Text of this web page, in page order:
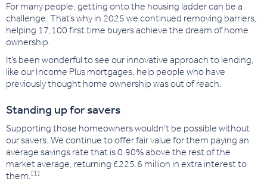
For many people, getting onto the housing ladder can be a
challenge. That’s why in 2025 we continued removing barriers,
helping 17,100 first time buyers achieve the dream of home
ownership.
It’s been wonderful to see our innovative approach to lending,
like our Income Plus mortgages, help people who have
previously thought home ownership was out of reach.
Standing up for savers
Supporting those homeowners wouldn’t be possible without
our savers. We continue to offer fair value for them paying an
average savings rate that is 0.90% above the rest of the
market average, returning £225.6 million in extra interest to
them.[1]